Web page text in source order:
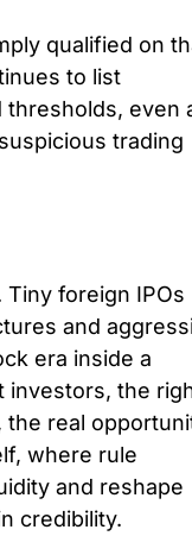
qualified on
to list
even
trading
foreign IPOs
and
era inside a
investors, the
the real
where rule
and reshape
credibility.